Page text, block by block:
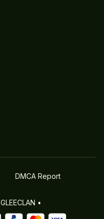
DMCA Report
GLEECLAN •